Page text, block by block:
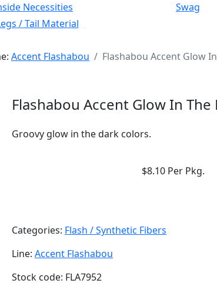
Necessities Swag
/ Tail Material
Accent Flashabou Flashabou Accent Glow
Flashabou Accent Glow In
Groovy glow in the dark colors.
$8.10 Per Pkg.
Categories: Flash / Synthetic Fibers
Line: Accent Flashabou
Stock code: FLA7952